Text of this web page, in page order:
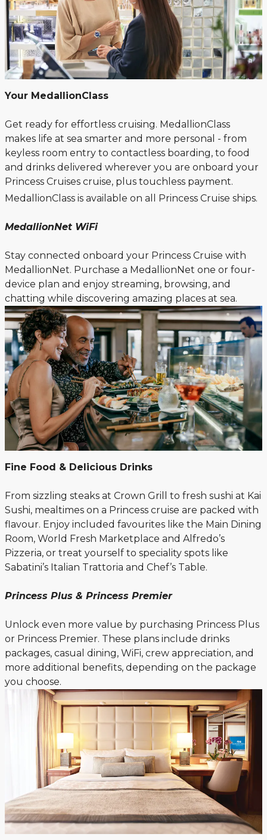
Your MedallionClass
Get ready for effortless cruising. MedallionClass
makes life at sea smarter and more personal - from
keyless room entry to contactless boarding, to food
and drinks delivered wherever you are onboard your
Princess Cruises cruise, plus touchless payment.
MedallionClass is available on all Princess Cruise ships.
MedallionNet WiFi
Stay connected onboard your Princess Cruise with
MedallionNet. Purchase a MedallionNet one or four-
device plan and enjoy streaming, browsing, and
chatting while discovering amazing places at sea.
Fine Food & Delicious Drinks
From sizzling steaks at Crown Grill to fresh sushi at Kai
Sushi, mealtimes on a Princess cruise are packed with
flavour. Enjoy included favourites like the Main Dining
Room, World Fresh Marketplace and Alfredo’s
Pizzeria, or treat yourself to speciality spots like
Sabatini’s Italian Trattoria and Chef’s Table.
Princess Plus & Princess Premier
Unlock even more value by purchasing Princess Plus
or Princess Premier. These plans include drinks
packages, casual dining, WiFi, crew appreciation, and
more additional benefits, depending on the package
you choose.